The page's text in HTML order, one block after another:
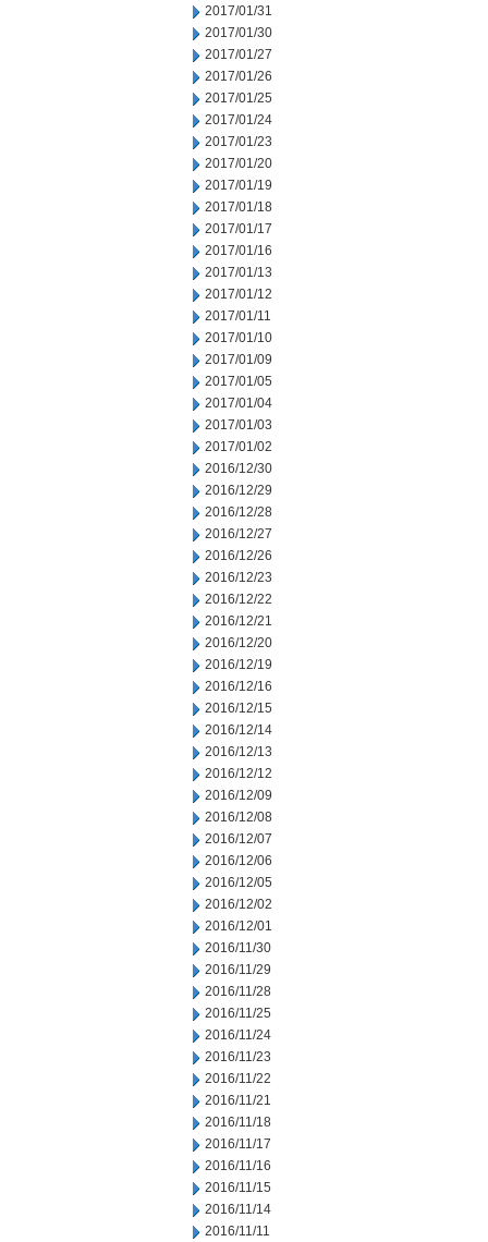
2017/01/31
2017/01/30
2017/01/27
2017/01/26
2017/01/25
2017/01/24
2017/01/23
2017/01/20
2017/01/19
2017/01/18
2017/01/17
2017/01/16
2017/01/13
2017/01/12
2017/01/11
2017/01/10
2017/01/09
2017/01/05
2017/01/04
2017/01/03
2017/01/02
2016/12/30
2016/12/29
2016/12/28
2016/12/27
2016/12/26
2016/12/23
2016/12/22
2016/12/21
2016/12/20
2016/12/19
2016/12/16
2016/12/15
2016/12/14
2016/12/13
2016/12/12
2016/12/09
2016/12/08
2016/12/07
2016/12/06
2016/12/05
2016/12/02
2016/12/01
2016/11/30
2016/11/29
2016/11/28
2016/11/25
2016/11/24
2016/11/23
2016/11/22
2016/11/21
2016/11/18
2016/11/17
2016/11/16
2016/11/15
2016/11/14
2016/11/11